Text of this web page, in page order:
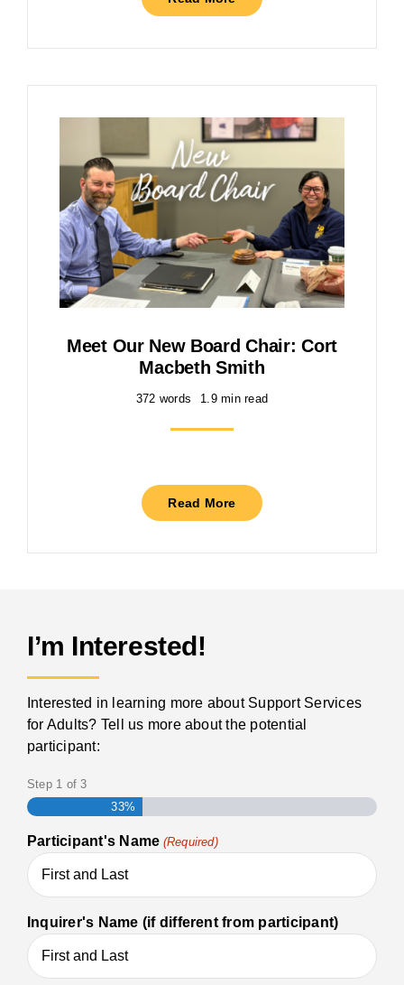
Meet Our New Board Chair: Cort
Macbeth Smith
372 words 1.9 min read
Read More
I’m Interested!
Interested in learning more about Support Services
for Adults? Tell us more about the potential
participant:
Step 1 of3
33%
Participant's Name (Required)
Inquirer's Name (if different from participant)